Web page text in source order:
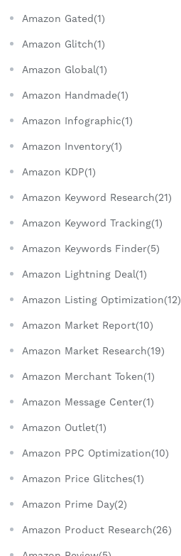
Amazon Gated(1)
Amazon Glitch(1)
Amazon Global(1)
Amazon Handmade(1)
Amazon Infographic(1)
Amazon Inventory(1)
Amazon KDP(1)
Amazon Keyword Research(21)
Amazon Keyword Tracking(1)
Amazon Keywords Finder(5)
Amazon Lightning Deal(1)
Amazon Listing Optimization(12)
Amazon Market Report(10)
Amazon Market Research(19)
Amazon Merchant Token(1)
Amazon Message Center(1)
Amazon Outlet(1)
Amazon PPC Optimization(10)
Amazon Price Glitches(1)
Amazon Prime Day(2)
Amazon Product Research(26)